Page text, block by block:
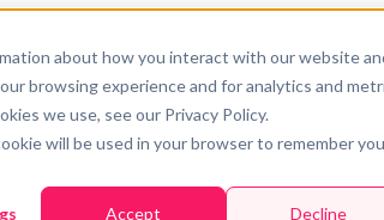
about how you interact with our website
browsing experience and for analytics and
we use, see our Privacy Policy.
will be used in your browser to remember
Accept Decline